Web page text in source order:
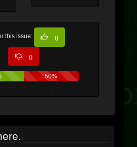
this issue: 0
0
50%